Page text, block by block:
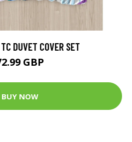
DUVET COVER SET
GBP
BUY NOW